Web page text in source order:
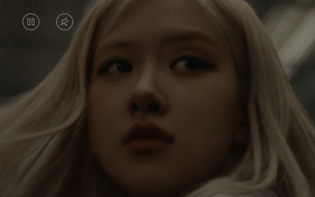
VIDEO
PAUSED,
PLEASE
PRESS
TO
VIDEO
IS
MUTED,
PLEASE
PRESS
UNMUTE
Rosé is constantly exploring the world, and with
each journey she’s finding new perspectives that
leave a lasting impact on her. Through every new
destination, she’s discovering the world and herself
in the most meaningful way.